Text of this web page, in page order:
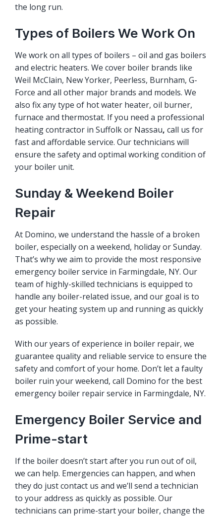
the long run.
Types of Boilers We Work On
We work on all types of boilers – oil and gas boilers
and electric heaters. We cover boiler brands like
Weil McClain, New Yorker, Peerless, Burnham, G-
Force and all other major brands and models. We
also fix any type of hot water heater, oil burner,
furnace and thermostat. If you need a professional
heating contractor in Suffolk or Nassau, call us for
fast and affordable service. Our technicians will
ensure the safety and optimal working condition of
your boiler unit.
Sunday & Weekend Boiler
Repair
At Domino, we understand the hassle of a broken
boiler, especially on a weekend, holiday or Sunday.
That’s why we aim to provide the most responsive
emergency boiler service in Farmingdale, NY. Our
team of highly-skilled technicians is equipped to
handle any boiler-related issue, and our goal is to
get your heating system up and running as quickly
as possible.
With our years of experience in boiler repair, we
guarantee quality and reliable service to ensure the
safety and comfort of your home. Don’t let a faulty
boiler ruin your weekend, call Domino for the best
emergency boiler repair service in Farmingdale, NY.
Emergency Boiler Service and
Prime-start
If the boiler doesn’t start after you run out of oil,
we can help. Emergencies can happen, and when
they do just contact us and we’ll send a technician
to your address as quickly as possible. Our
technicians can prime-start your boiler, change the